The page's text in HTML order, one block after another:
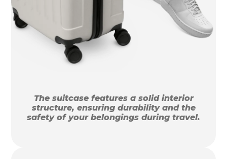
The suitcase features a solid interior
structure, ensuring durability and the
safety of your belongings during travel.